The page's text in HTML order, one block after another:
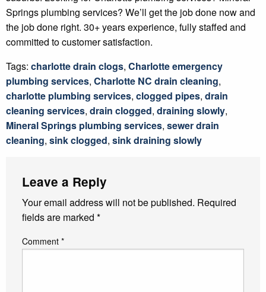
Springs plumbing services? We’ll get the job done now and
the job done right. 30+ years experience, fully staffed and
committed to customer satisfaction.
Tags: charlotte drain clogs, Charlotte emergency
plumbing services, Charlotte NC drain cleaning,
charlotte plumbing services, clogged pipes, drain
cleaning services, drain clogged, draining slowly,
Mineral Springs plumbing services, sewer drain
cleaning, sink clogged, sink draining slowly
Leave a Reply
Your email address will not be published. Required
fields are marked *
Comment *